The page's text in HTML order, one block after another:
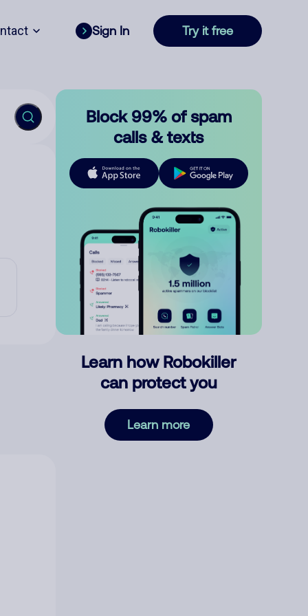
Sign In Try it free
Block 99% of spam
calls & texts
Learn how Robokiller
can protect you
Learn more